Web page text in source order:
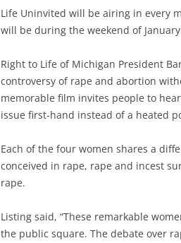
Life Uninvited will be airing in every
will be during the weekend of
Right to Life of Michigan President
controversy of rape and abortion
memorable film invites people to
issue first-hand instead of a heated
Each of the four women shares a
conceived in rape, rape and incest
rape.
Listing said, “These remarkable
the public square. The debate over